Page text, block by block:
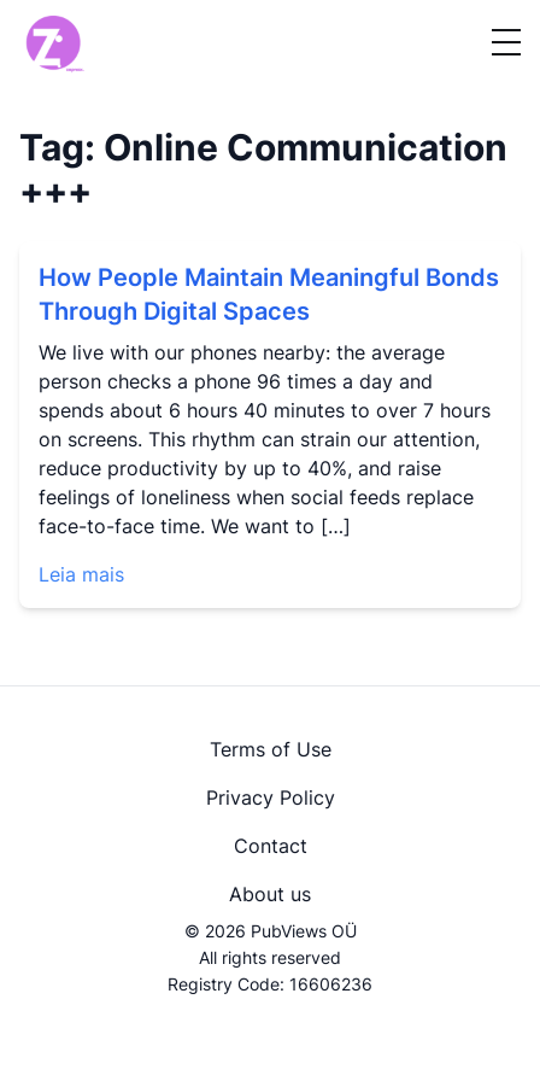
Tag: Online Communication
+++
How People Maintain Meaningful Bonds
Through Digital Spaces
We live with our phones nearby: the average
person checks a phone 96 times a day and
spends about 6 hours 40 minutes to over 7 hours
on screens. This rhythm can strain our attention,
reduce productivity by up to 40%, and raise
feelings of loneliness when social feeds replace
face-to-face time. We want to […]
Leia mais
© 2026 PubViews OÜ
All rights reserved
Registry Code: 16606236
Terms of Use
Privacy Policy
Contact
About us